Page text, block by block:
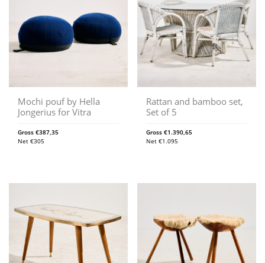
Mochi pouf by Hella
Jongerius for Vitra
Gross €387,35
Net €305
Rattan and bamboo set,
Set of 5
Gross€1.390,65
Net€1.095